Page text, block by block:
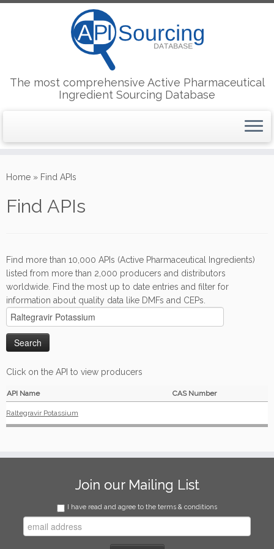
to
The most comprehensive Active Pharmaceutical
Ingredient Sourcing Database
Home » Find APIs
Find APIs
Find more than 10,000 APIs (Active Pharmaceutical Ingredients)
listed from more than 2,000 producers and distributors
worldwide. Find the most up to date entries and filter for
information about quality data like DMFs and CEPs.
Click on the API to view producers
API Name CAS Number
Raltegravir Potassium
Join our Mailing List
I have read and agree to the terms & conditions